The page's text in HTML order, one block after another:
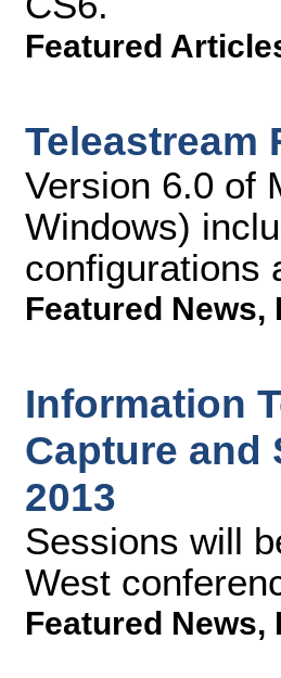
Featured
Teleastream
Version 6.0 of
Windows)
configurations
Featured News,
Information
Capture and
2013
Sessions will
West
Featured News,